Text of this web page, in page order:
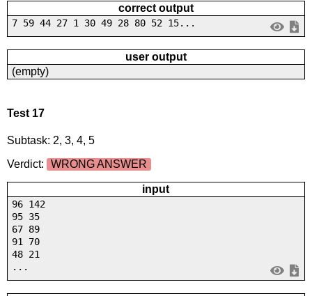
correct output
7 59 44 27 1 30 49 28 80 52 15...
user output
(empty)
Test 17
Subtask: 2, 3, 4, 5
Verdict:
WRONG ANSWER
input
96 142
95 35
67 89
91 70
48 21
...